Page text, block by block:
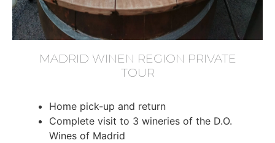
MADRID WINEN REGION PRIVATE
TOUR
Home pick-up and return
Complete visit to 3 wineries of the D.O.
Wines of Madrid